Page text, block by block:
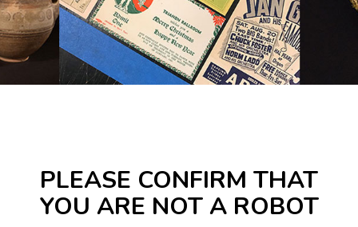
PLEASE CONFIRM THAT
YOU ARE NOT A ROBOT